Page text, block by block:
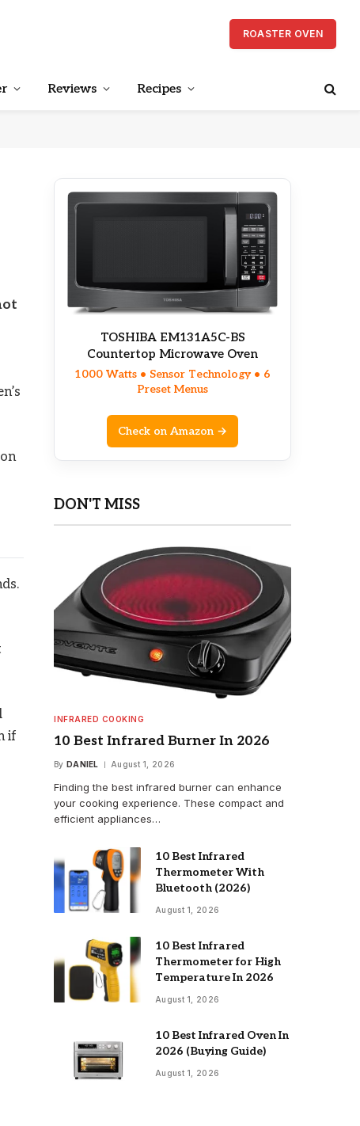
ROASTER OVEN
Reviews Recipes
if
TOSHIBA EM131A5C-BS
Countertop Microwave Oven
1000 Watts • Sensor Technology • 6
Preset Menus
Check on Amazon →
DON'T MISS
INFRARED COOKING
10 Best Infrared Burner In 2026
By DANIEL August 1, 2026
Finding the best infrared burner can enhance
your cooking experience. These compact and
efficient appliances…
10 Best Infrared
Thermometer With
Bluetooth (2026)
August 1, 2026
10 Best Infrared
Thermometer for High
Temperature In 2026
August 1, 2026
10 Best Infrared Oven In
2026 (Buying Guide)
August 1, 2026